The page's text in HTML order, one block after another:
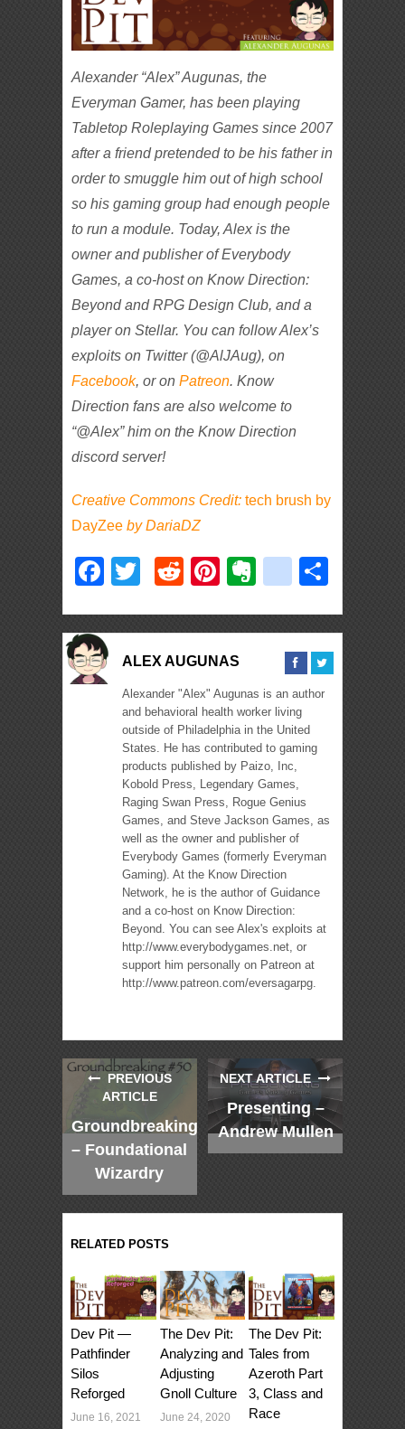
Alexander “Alex” Augunas, the
Everyman Gamer, has been playing
Tabletop Roleplaying Games since 2007
after a friend pretended to be his father in
order to smuggle him out of high school
so his gaming group had enough people
to run a module. Today, Alex is the
owner and publisher of Everybody
Games, a co-host on Know Direction:
Beyond and RPG Design Club, and a
player on Stellar. You can follow Alex’s
exploits on Twitter (@AlJAug), on
Facebook, or onPatreon. Know
Direction fans are also welcome to
“@Alex” him on the Know Direction
discord server!
Creative Commons Credit:tech brush by
DayZeebyDariaDZ
Facebook
TwitterRedditPinterest
Evernote
delicious
ALEX AUGUNAS
Alexander "Alex" Augunas is an author
and behavioral health worker living
outside of Philadelphia in the United
States. He has contributed to gaming
products published by Paizo, Inc,
Kobold Press, Legendary Games,
Raging Swan Press, Rogue Genius
Games, and Steve Jackson Games, as
well as the owner and publisher of
Everybody Games (formerly Everyman
Gaming). At the Know Direction
Network, he is the author of Guidance
and a co-host on Know Direction:
Beyond. You can see Alex's exploits at
http://www.everybodygames.net, or
support him personally on Patreon at
http://www.patreon.com/eversagarpg.
PREVIOUS
ARTICLE
Groundbreaking
– Foundational
Wizardry
NEXT ARTICLE
Presenting –
Andrew Mullen
RELATED POSTS
Dev Pit —
Pathfinder
Silos
Reforged
June 16, 2021
The Dev Pit:
Analyzing and
Adjusting
Gnoll Culture
June 24, 2020
The Dev Pit:
Tales from
Azeroth Part
3, Class and
Race